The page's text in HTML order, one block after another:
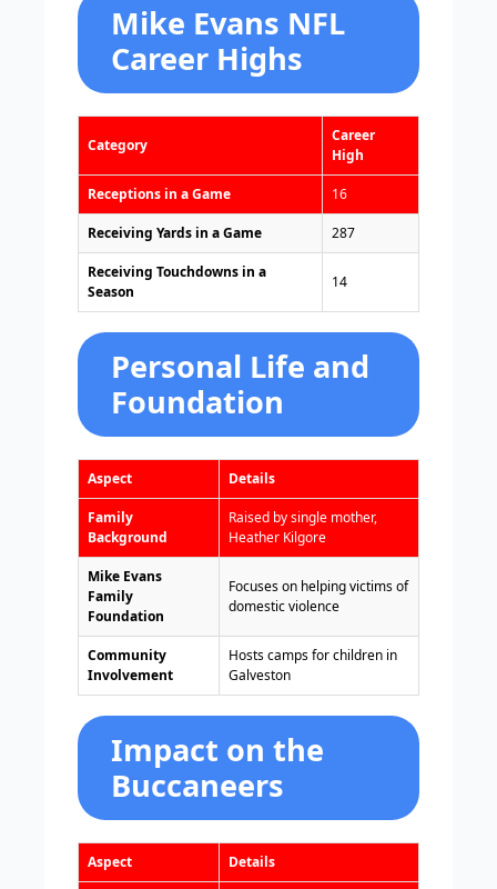
Mike Evans NFL
Career Highs
Category
Career
High
Receptions in a Game 16
Receiving Yards in a Game 287
Receiving Touchdowns in a
Season
14
Personal Life and
Foundation
Aspect Details
Family
Background
Raised by single mother,
Heather Kilgore
Mike Evans
Family
Foundation
Focuses on helping victims of
domestic violence
Community
Involvement
Hosts camps for children in
Galveston
Impact on the
Buccaneers
Aspect Details